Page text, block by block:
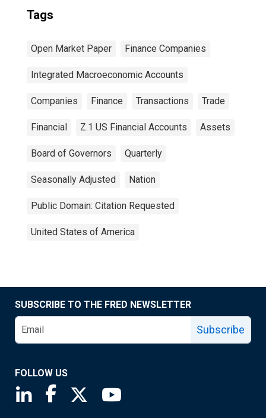
Tags
Open Market Paper Finance Companies
Integrated Macroeconomic Accounts
Companies Finance Transactions Trade
Financial Z.1 US Financial Accounts Assets
Board of Governors Quarterly
Seasonally Adjusted Nation
Public Domain: Citation Requested
United States of America
SUBSCRIBE TO THE FRED NEWSLETTER
Subscribe
FOLLOW US
Saint Louis Fed linkedin page
Saint Louis Fed facebook page
Saint Louis Fed X page